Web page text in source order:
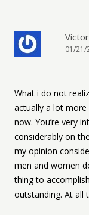
01/21/
What i do not
actually a lot
now. You’re very
considerably on
my opinion
men and women
thing to
outstanding. At all